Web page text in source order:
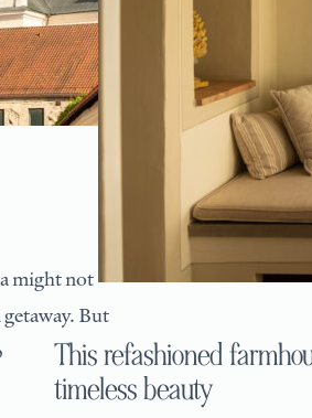
might not
But
This refashioned
timeless beauty